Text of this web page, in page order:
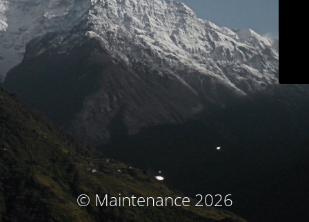
© Maintenance 2026